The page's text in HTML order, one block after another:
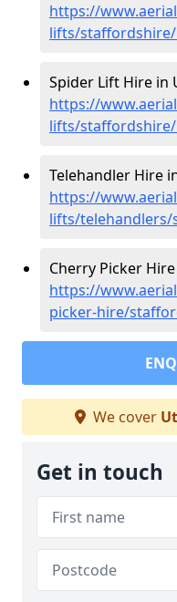
https://
lifts/
Spider Lift Hire in
https://
lifts/
Telehandler Hire
https://
lifts/
Cherry Picker
https://
picker-hire/
We cover
Get in touch